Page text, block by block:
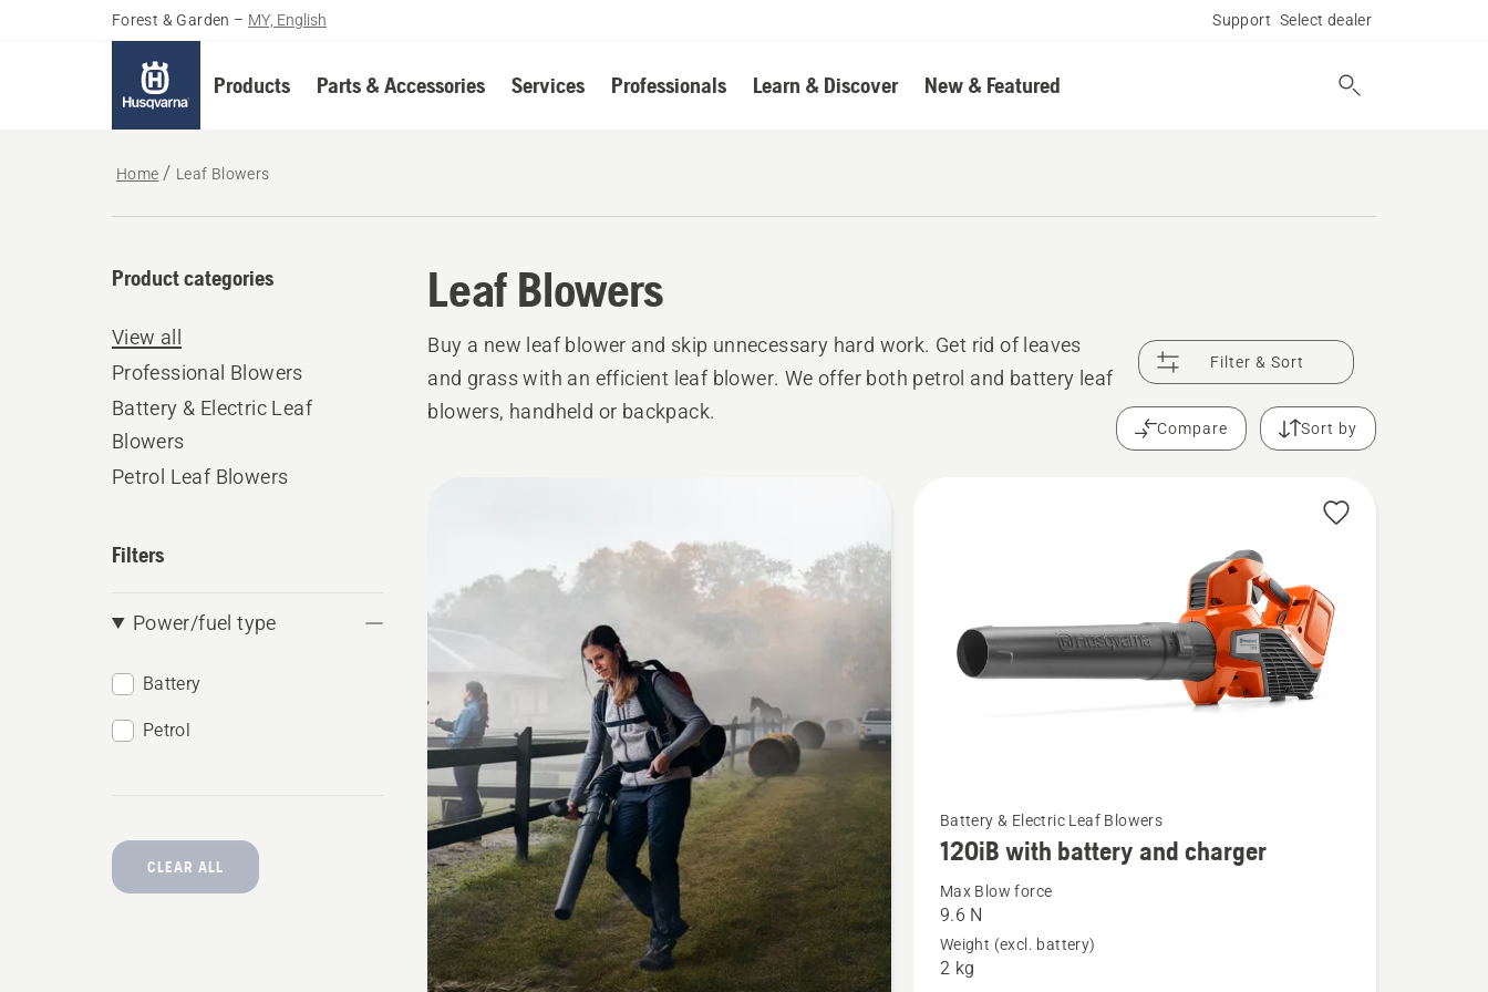
Forest & Garden – MY, English Support Select dealer
Products Parts & Accessories Services Professionals Learn & Discover New & Featured
Home Leaf Blowers
Leaf Blowers
Product categories
View all
Professional Blowers
Battery & Electric Leaf
Blowers
Petrol Leaf Blowers
Filters
Power/fuel type
Battery
Petrol
CLEAR ALL
Buy a new leaf blower and skip unnecessary hard work. Get rid of leaves
and grass with an efficient leaf blower. We offer both petrol and battery leaf
blowers, handheld or backpack.
Filter & Sort
Compare Sort by
See
more
details
about
120iB
Battery & Electric Leaf Blowers
120iB with battery and charger
Max Blow force
9.6 N
Weight (excl. battery)
2 kg